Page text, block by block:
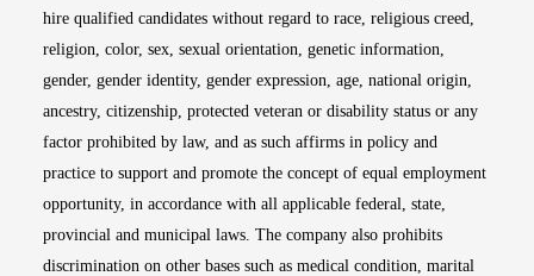
hire qualified candidates without regard to race, religious creed,
religion, color, sex, sexual orientation, genetic information,
gender, gender identity, gender expression, age, national origin,
ancestry, citizenship, protected veteran or disability status or any
factor prohibited by law, and as such affirms in policy and
practice to support and promote the concept of equal employment
opportunity, in accordance with all applicable federal, state,
provincial and municipal laws. The company also prohibits
discrimination on other bases such as medical condition, marital